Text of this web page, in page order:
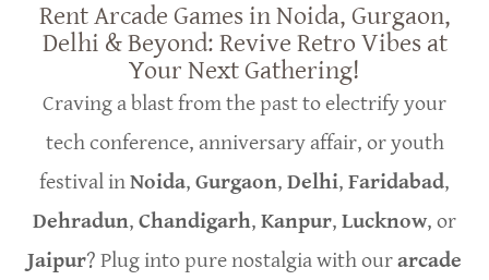
Rent Arcade Games in Noida, Gurgaon,
Delhi & Beyond: Revive Retro Vibes at
Your Next Gathering!
Craving a blast from the past to electrify your
tech conference, anniversary affair, or youth
festival inNoida, Gurgaon, Delhi, Faridabad,
Dehradun, Chandigarh, Kanpur, Lucknow, or
Jaipur? Plug into pure nostalgia with ourarcade